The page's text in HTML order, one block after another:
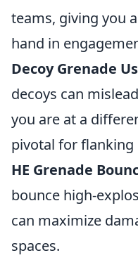
teams, giving you
hand in
Decoy Grenade
decoys can
you are at a
pivotal for flanking
HE Grenade
bounce high-
can maximize
spaces.